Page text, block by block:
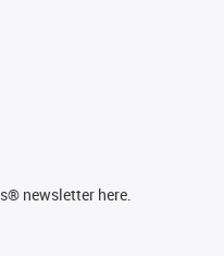
newsletter here.